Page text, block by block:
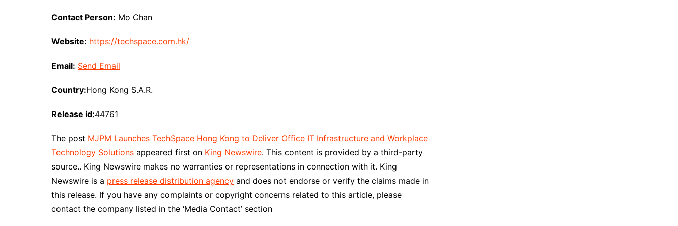
Contact Person: Mo Chan
Website: https://techspace.com.hk/
Email: Send Email
Country:Hong Kong S.A.R.
Release id:44761
The post MJPM Launches TechSpace Hong Kong to Deliver Office IT Infrastructure and Workplace
Technology Solutions appeared first on King Newswire. This content is provided by a third-party
source.. King Newswire makes no warranties or representations in connection with it. King
Newswire is a press release distribution agency and does not endorse or verify the claims made in
this release. If you have any complaints or copyright concerns related to this article, please
contact the company listed in the ‘Media Contact’ section